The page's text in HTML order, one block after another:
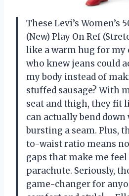
These Levi’s Women’s
(New) Play On Ref
like a warm hug for my
who knew jeans could
my body instead of
stuffed sausage? With
seat and thigh, they fit
can actually bend
bursting a seam. Plus,
to-waist ratio means
gaps that make me
parachute. Seriously,
game-changer for